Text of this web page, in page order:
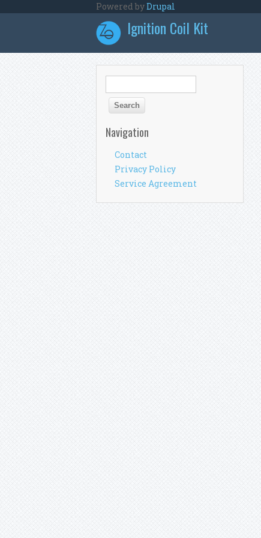
Powered byDrupal
Ignition Coil Kit
Search form
Navigation
Contact
Privacy Policy
Service Agreement